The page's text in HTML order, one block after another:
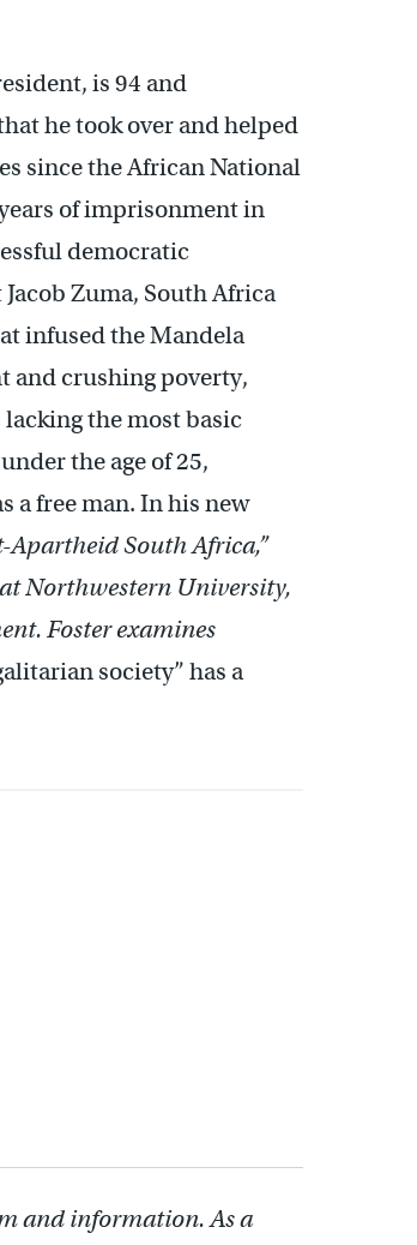
is 94 and
he took over and helped
since the African National
of imprisonment in
democratic
Zuma, South Africa
infused the Mandela
and crushing poverty,
the most basic
the age of 25,
a free man. In his new
Apartheid South Africa,”
Northwestern University,
Foster examines
society” has a
and information. As a